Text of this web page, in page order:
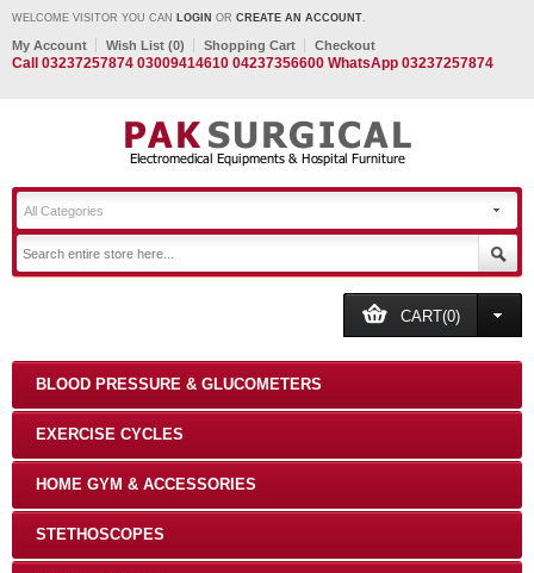
WELCOME VISITOR YOU CAN LOGIN OR CREATE AN ACCOUNT.
My Account Wish List (0) Shopping Cart Checkout
Call 03237257874 03009414610 04237356600 WhatsApp 03237257874
All Categories
CART(0)
BLOOD PRESSURE & GLUCOMETERS
EXERCISE CYCLES
HOME GYM & ACCESSORIES
STETHOSCOPES